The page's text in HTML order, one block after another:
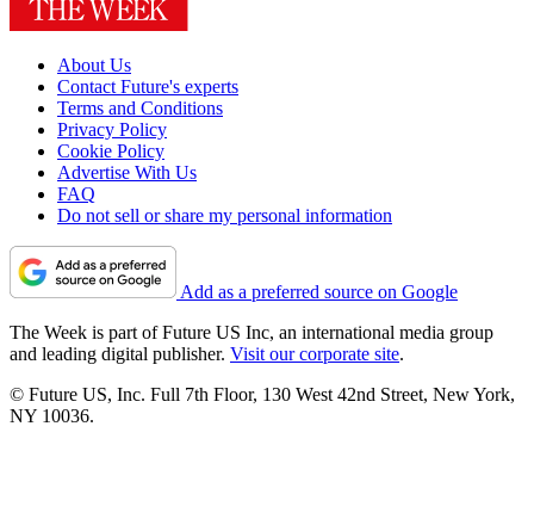
About Us
Contact Future's experts
Terms and Conditions
Privacy Policy
Cookie Policy
Advertise With Us
FAQ
Do not sell or share my personal information
Add as a preferred source on Google
The Week is part of Future US Inc, an international media group
and leading digital publisher. Visit our corporate site.
© Future US, Inc. Full 7th Floor, 130 West 42nd Street, New York,
NY 10036.